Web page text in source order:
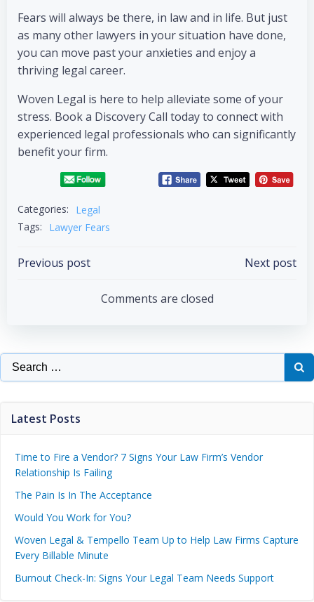
Fears will always be there, in law and in life. But just
as many other lawyers in your situation have done,
you can move past your anxieties and enjoy a
thriving legal career.
Woven Legal is here to help alleviate some of your
stress. Book a Discovery Call today to connect with
experienced legal professionals who can significantly
benefit your firm.
Categories:
Legal
Tags:
Lawyer Fears
Previous post Next post
Comments are closed
Latest Posts
Time to Fire a Vendor? 7 Signs Your Law Firm’s Vendor
Relationship Is Failing
The Pain Is In The Acceptance
Would You Work for You?
Woven Legal & Tempello Team Up to Help Law Firms Capture
Every Billable Minute
Burnout Check-In: Signs Your Legal Team Needs Support